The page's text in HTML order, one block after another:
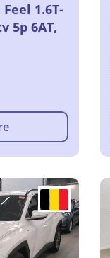
1.6T-
5p 6AT,